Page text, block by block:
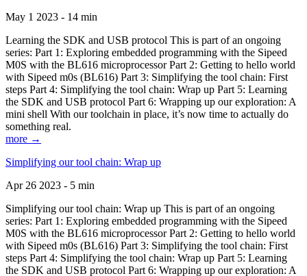
May 1 2023 - 14 min
Learning the SDK and USB protocol This is part of an ongoing
series: Part 1: Exploring embedded programming with the Sipeed
M0S with the BL616 microprocessor Part 2: Getting to hello world
with Sipeed m0s (BL616) Part 3: Simplifying the tool chain: First
steps Part 4: Simplifying the tool chain: Wrap up Part 5: Learning
the SDK and USB protocol Part 6: Wrapping up our exploration: A
mini shell With our toolchain in place, it’s now time to actually do
something real.
more →
Simplifying our tool chain: Wrap up
Apr 26 2023 - 5 min
Simplifying our tool chain: Wrap up This is part of an ongoing
series: Part 1: Exploring embedded programming with the Sipeed
M0S with the BL616 microprocessor Part 2: Getting to hello world
with Sipeed m0s (BL616) Part 3: Simplifying the tool chain: First
steps Part 4: Simplifying the tool chain: Wrap up Part 5: Learning
the SDK and USB protocol Part 6: Wrapping up our exploration: A